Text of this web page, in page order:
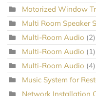
Motorized Window
Multi Room Speaker
Multi-Room Audio (2)
Multi-Room Audio (1)
Multi-Room Audio (4)
Music System for
Network Installation